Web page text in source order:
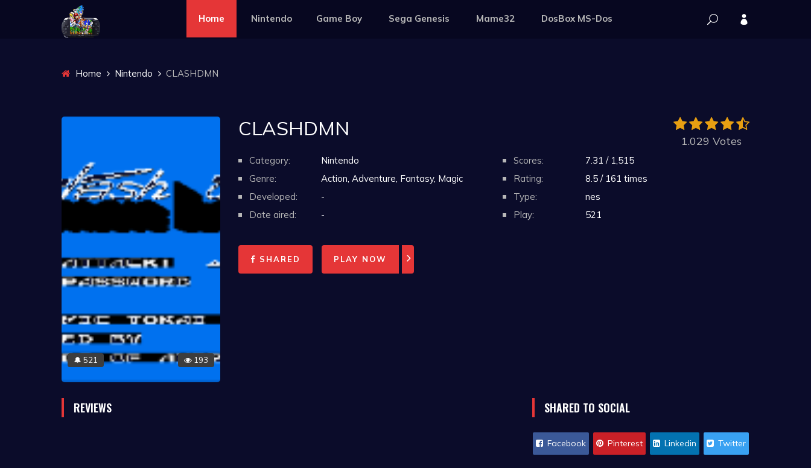
Home Nintendo Game Boy Sega Genesis Mame32 DosBox MS-Dos
Home Nintendo CLASHDMN
🔔 521 193
CLASHDMN
1.029 Votes
Category:
Nintendo
Genre:
Action, Adventure, Fantasy, Magic
Developed:
-
Date aired:
-
Scores:
7.31 / 1,515
Rating:
8.5 / 161 times
Type:
nes
Play:
521
SHARED PLAY NOW
REVIEWS SHARED TO SOCIAL
Facebook Pinterest Linkedin Twitter